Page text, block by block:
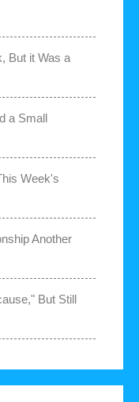
But it Was a
a Small
Week's
Another
But Still